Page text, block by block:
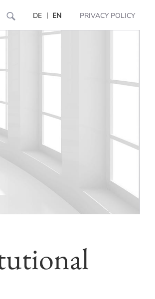
DE | EN PRIVACY POLICY